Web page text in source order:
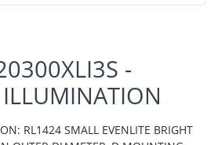
-
RL1424 SMALL EVENLITE BRIGHT